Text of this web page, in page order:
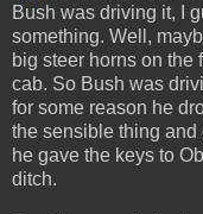
Bush was driving it, I
something. Well,
big steer horns on the
cab. So Bush was
for some reason he
the sensible thing and
he gave the keys to
ditch.